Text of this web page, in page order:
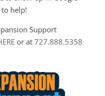
to help!
Support
or at 727.888.5358